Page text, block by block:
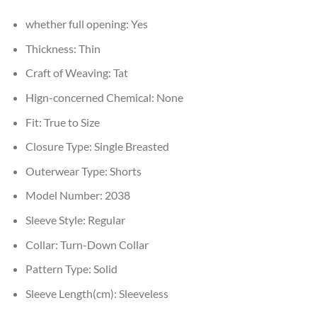
whether full opening: Yes
Thickness: Thin
Craft of Weaving: Tat
Hign-concerned Chemical: None
Fit: True to Size
Closure Type: Single Breasted
Outerwear Type: Shorts
Model Number: 2038
Sleeve Style: Regular
Collar: Turn-Down Collar
Pattern Type: Solid
Sleeve Length(cm): Sleeveless